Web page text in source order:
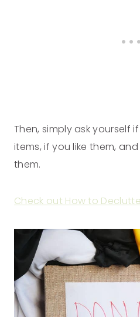
Then, simply ask yourself
items, if you like them,
them.
Check out How to